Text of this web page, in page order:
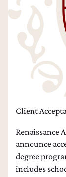
Client
Renaissance
announce
degree
includes